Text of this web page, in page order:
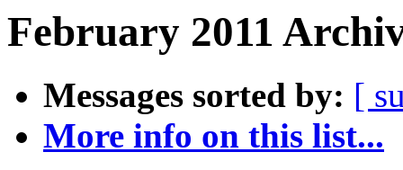
February 2011
Messages sorted by: [
More info on this list...